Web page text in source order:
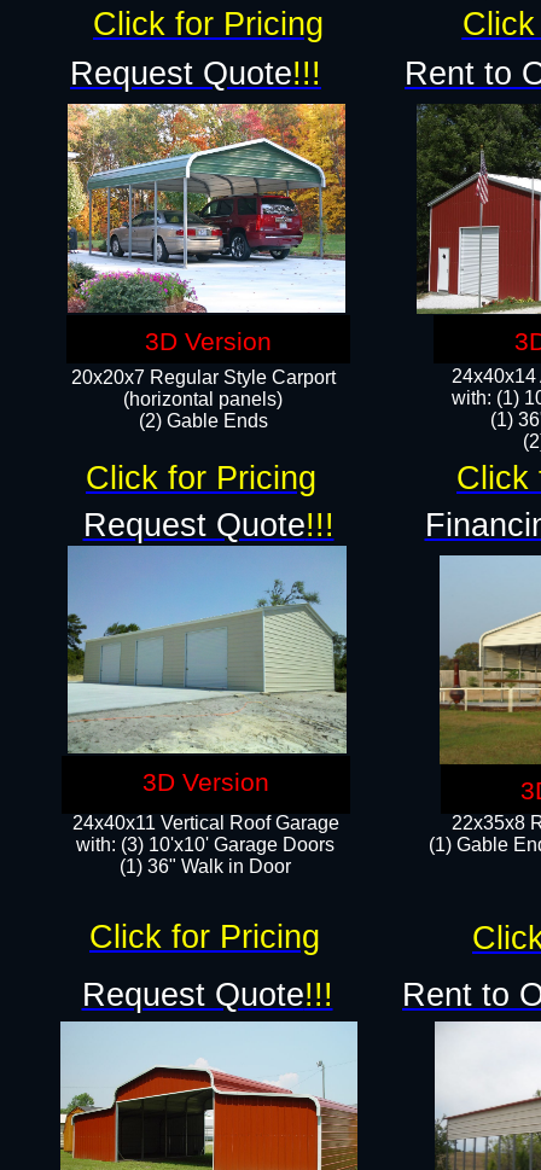
24x40x14
with: (1)
(1)
22x35x8
(1) Gable
20x20x7 Regular Style Carport
(horizontal panels)
(2) Gable Ends
24x40x11 Vertical Roof Garage
with: (3) 10'x10' Garage Doors​
(1) 36" Walk in Door
Request Quote!!!
Request Quote!!!
Request Quote!!!
Rent to
Rent to
Click for Pricing
Click for Pricing Click
Click for Pricing
3D Version
3D Version